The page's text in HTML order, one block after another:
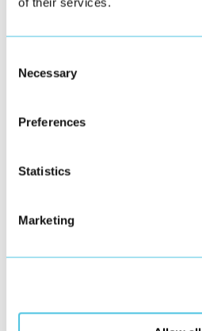
Selection
Necessary
Preferences
Statistics
Marketing